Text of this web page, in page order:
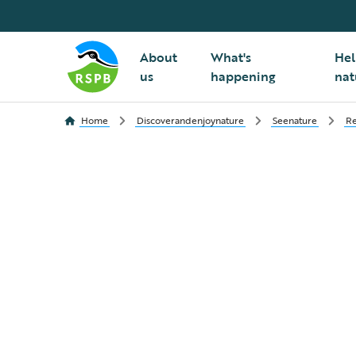
About
us
What's
happening
Home Discoverandenjoynature Seenature